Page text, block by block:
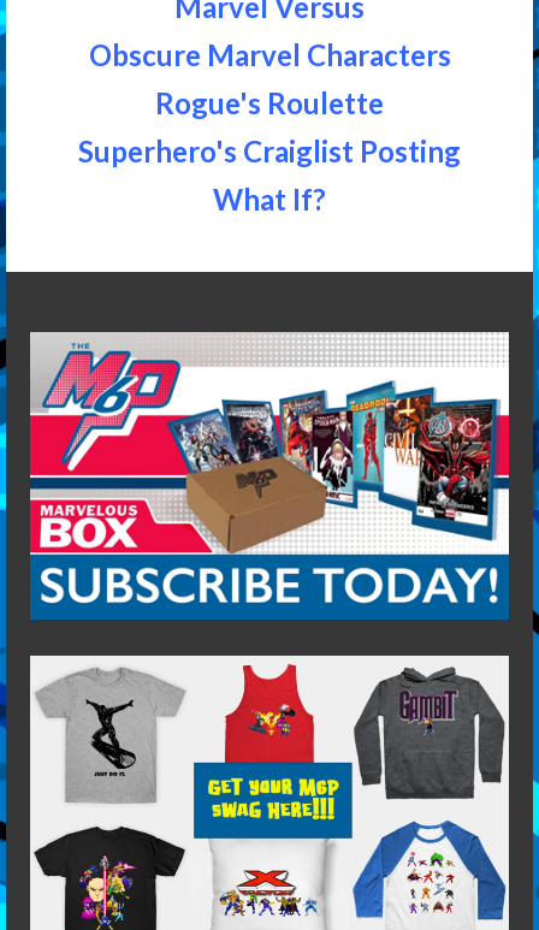
Obscure Marvel Characters
Rogue's Roulette
Superhero's Craiglist Posting
What If?